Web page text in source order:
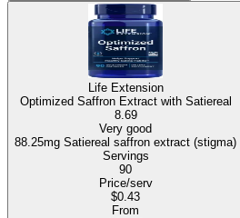
Life Extension
Optimized Saffron Extract with Satiereal
8.69
Very good
88.25mg Satiereal saffron extract (stigma)
Servings
90
Price/serv
$0.43
From